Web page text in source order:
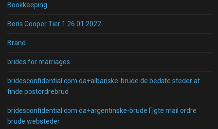
Bookkeeping
Boris Cooper Tier 1 26.01.2022
Brand
brides for marriages
bridesconfidential.com da+albanske-brude de bedste steder at
finde postordrebrud
bridesconfidential.com da+argentinske-brude Г¦gte mail ordre
brude websteder